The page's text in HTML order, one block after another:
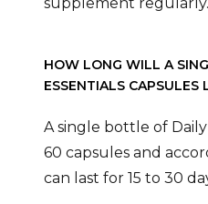
HOW LONG WILL A
ESSENTIALS CAPSULES
A single bottle of
60 capsules and
can last for 15 to 30